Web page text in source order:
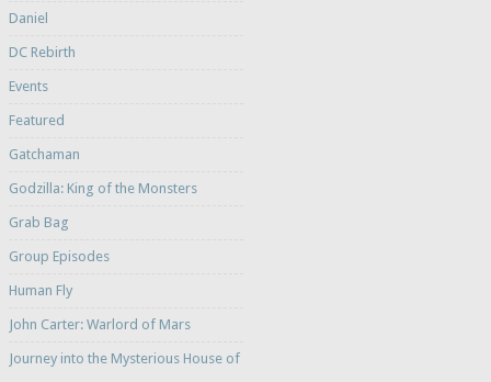
Daniel
DC Rebirth
Events
Featured
Gatchaman
Godzilla: King of the Monsters
Grab Bag
Group Episodes
Human Fly
John Carter: Warlord of Mars
Journey into the Mysterious House of